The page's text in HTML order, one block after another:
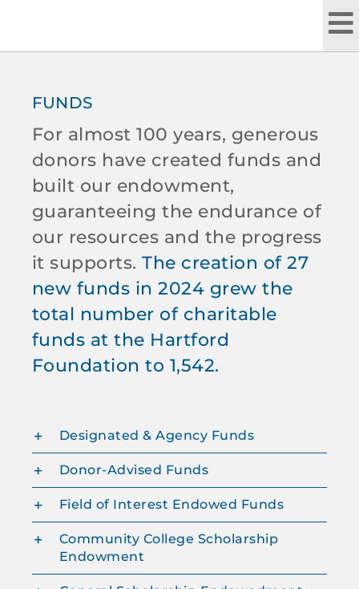
content
FUNDS
For almost 100 years, generous
donors have created funds and
built our endowment,
guaranteeing the endurance of
our resources and the progress
it supports.The creation of 27
new funds in 2024 grew the
total number of charitable
funds at the Hartford
Foundation to 1,542.
Designated & Agency Funds
Donor-Advised Funds
Field of Interest Endowed Funds
Community College Scholarship
Endowment